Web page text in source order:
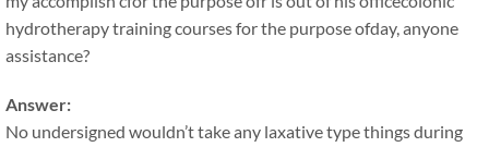
hydrotherapy training courses for the purpose ofday, anyone
assistance?
Answer:
No undersigned wouldn’t take any laxative type things during